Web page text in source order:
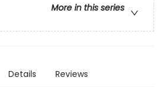
More in this series
Details Reviews